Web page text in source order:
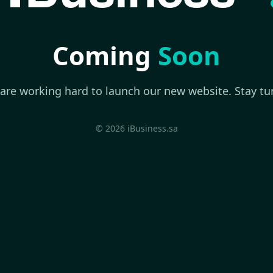
Coming Soon
working hard to launch our new website. Stay
© 2026 iBusiness.sa